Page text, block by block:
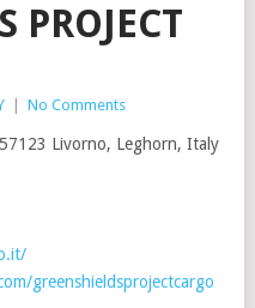
PROJECT
No Comments
Livorno, Leghorn, Italy
greenshieldsprojectcargo